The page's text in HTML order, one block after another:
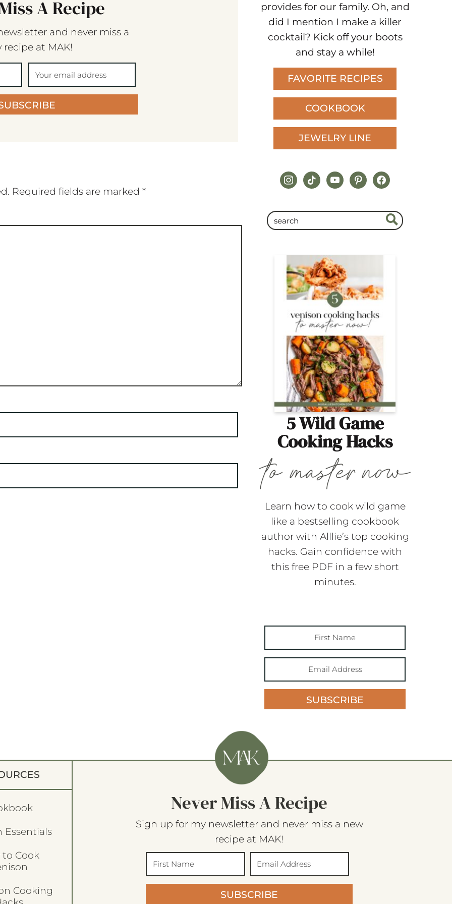
A Recipe
and never miss a
recipe at MAK!
Required fields are marked *
provides for our family. Oh, and
did I mention I make a killer
cocktail? Kick off your boots
and stay a while!
FAVORITE RECIPES
COOKBOOK
JEWELRY LINE
instagram
tiktokyoutubepinterestfacebook
5 Wild Game
Cooking Hacks
Learn how to cook wild game
like a bestselling cookbook
author with Alllie’s top cooking
hacks. Gain confidence with
this free PDF in a few short
minutes.
SUBSCRIBE
Essentials
to Cook
Cooking
Never Miss A Recipe
Sign up for my newsletter and never miss a new
recipe at MAK!
SUBSCRIBE